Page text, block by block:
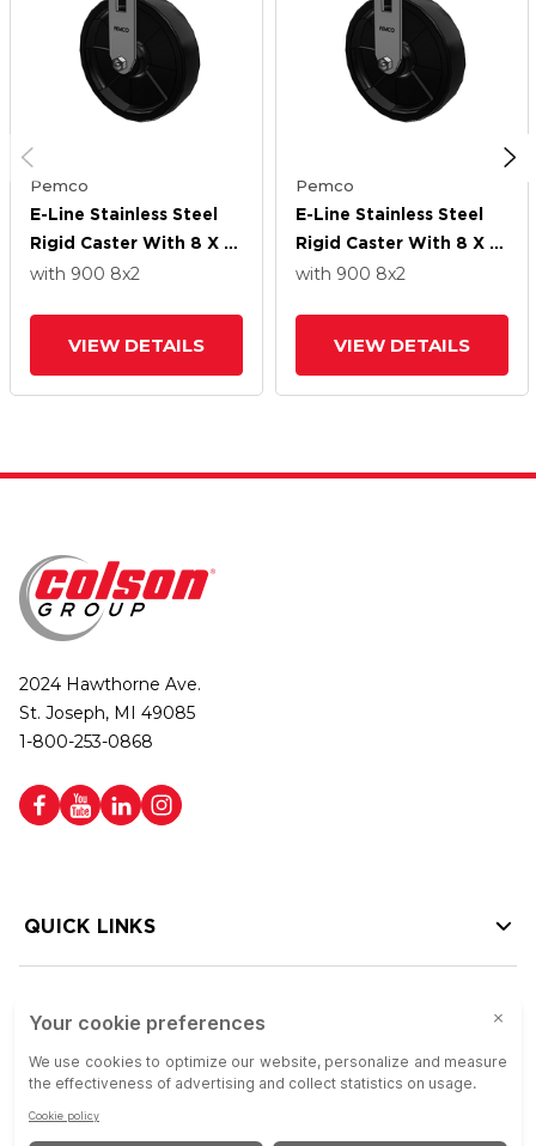
Pemco
E-Line Stainless Steel
Rigid Caster With 8 X 2
High-Temp Nylon Wheel
with 900 8x2
VIEW DETAILS
Pemco
E-Line Stainless Steel
Rigid Caster With 8 X 2
High-Temp Nylon Wheel
with 900 8x2
VIEW DETAILS
2024 Hawthorne Ave.
St. Joseph, MI 49085
1-800-253-0868
QUICK LINKS